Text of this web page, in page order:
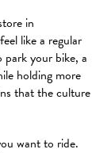
in
like a regular
park your bike, a
holding more
that the culture
want to ride.